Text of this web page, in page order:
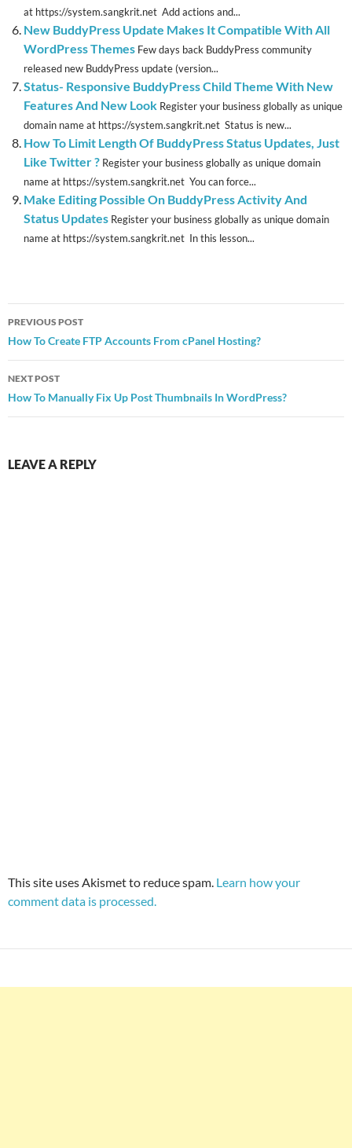
at https://system.sangkrit.net Add actions and...
New BuddyPress Update Makes It Compatible With All
WordPress Themes Few days back BuddyPress community
released new BuddyPress update (version...
Status- Responsive BuddyPress Child Theme With New
Features And New Look Register your business globally as unique
domain name at https://system.sangkrit.net Status is new...
How To Limit Length Of BuddyPress Status Updates, Just
Like Twitter ? Register your business globally as unique domain
name at https://system.sangkrit.net You can force...
Make Editing Possible On BuddyPress Activity And
Status Updates Register your business globally as unique domain
name at https://system.sangkrit.net In this lesson...
Post
navigation
PREVIOUS POST
How To Create FTP Accounts From cPanel Hosting?
NEXT POST
How To Manually Fix Up Post Thumbnails In WordPress?
LEAVE A REPLY
This site uses Akismet to reduce spam. Learn how your
comment data is processed.